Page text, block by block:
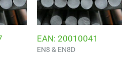
EAN: 20010041
EN8 & EN8D